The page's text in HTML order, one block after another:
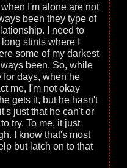
I'm alone are not
been they type of
I need to
stints where I
some of my darkest
been. So, while
for days, when he
me, I'm not okay
gets it, but he hasn't
just that he can't or
try. To me, it just
I know that's most
but latch on to that